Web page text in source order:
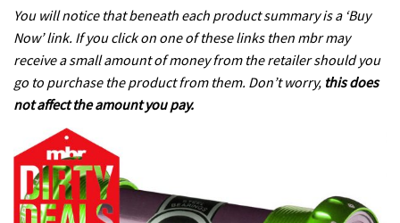
You will notice that beneath each product summary is a ‘Buy
Now’ link. If you click on one of these links then mbr may
receive a small amount of money from the retailer should you
go to purchase the product from them. Don’t worry, this does
not affect the amount you pay.